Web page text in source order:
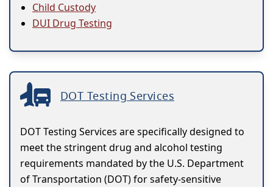
Child Custody
DUI Drug Testing
DOT Testing Services
DOT Testing Services are specifically designed to
meet the stringent drug and alcohol testing
requirements mandated by the U.S. Department
of Transportation (DOT) for safety-sensitive